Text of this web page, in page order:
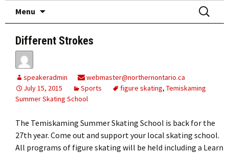
Menu
Search
for:
Different Strokes
speakeradmin
webmaster@northernontario.ca
July 15, 2015
Sports figure skating, Temiskaming
Summer Skating School
The Temiskaming Summer Skating School is back for the
27th year. Come out and support your local skating school.
All programs of figure skating will be held including a Learn